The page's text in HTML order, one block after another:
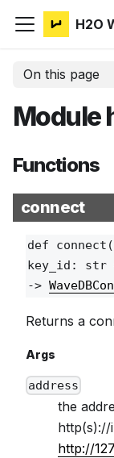
H2O
On this page
Module
Functions
connect
def connect
key_id: str
‑>
Returns a
Args
address
the
http(s)://
http://